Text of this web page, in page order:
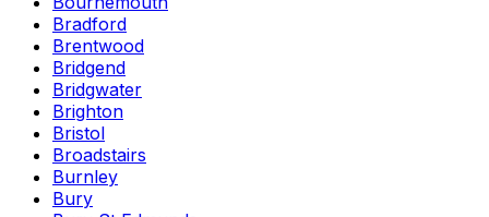
Bradford
Brentwood
Bridgend
Bridgwater
Brighton
Bristol
Broadstairs
Burnley
Bury